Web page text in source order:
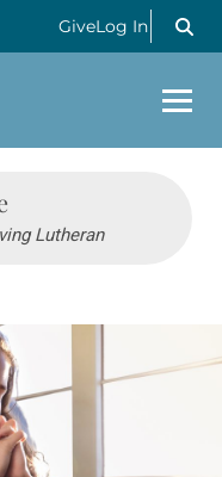
GiveLog In
Lutheran